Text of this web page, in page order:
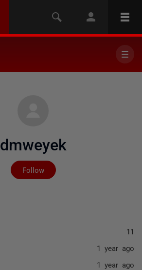
dmweyek
Follow
Not yet followed by
11
1 year ago
1 year ago